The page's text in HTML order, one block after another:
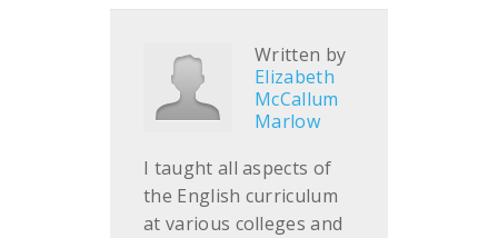
Written by
Elizabeth
McCallum
Marlow
I taught all aspects of
the English curriculum
at various colleges and